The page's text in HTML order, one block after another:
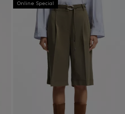
Online Special